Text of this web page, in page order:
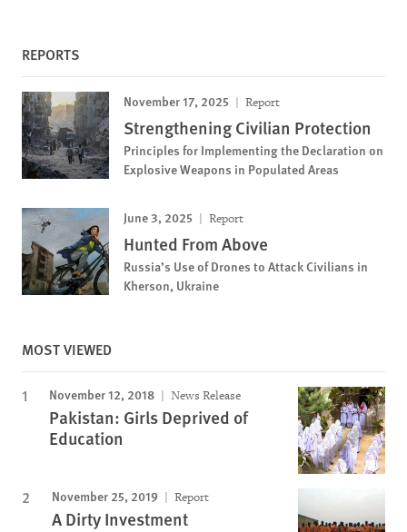
REPORTS
November 17, 2025 Report
Strengthening Civilian Protection
Principles for Implementing the Declaration on
Explosive Weapons in Populated Areas
June 3, 2025 Report
Hunted From Above
Russia’s Use of Drones to Attack Civilians in
Kherson, Ukraine
MOST VIEWED
November 12, 2018 News Release
Pakistan: Girls Deprived of
Education
November 25, 2019 Report
A Dirty Investment